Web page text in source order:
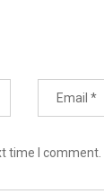
time I comment.